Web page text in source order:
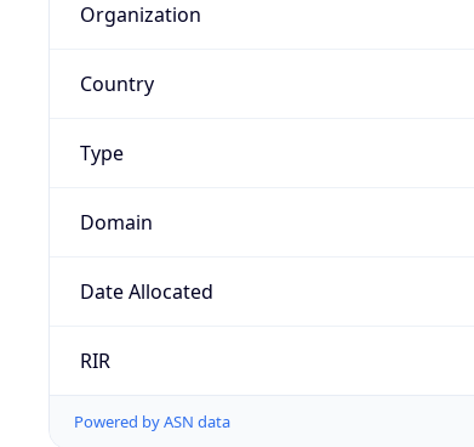
Organization
Country
Type
Domain
Date Allocated
RIR
Powered by ASN data